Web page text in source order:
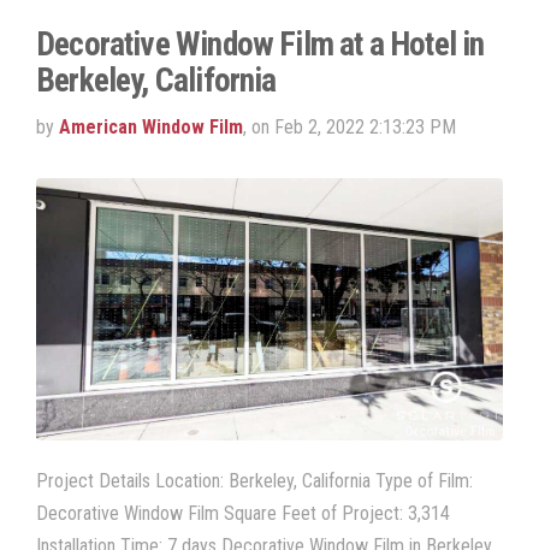
Decorative Window Film at a Hotel in
Berkeley, California
by American Window Film, on Feb 2, 2022 2:13:23 PM
Project Details Location: Berkeley, California Type of Film:
Decorative Window Film Square Feet of Project: 3,314